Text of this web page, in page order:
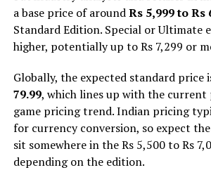
a base price of aroundRs 5,999 to Rs
Standard Edition. Special or Ultimate
higher, potentially up to Rs 7,299 or
Globally, the expected standard price
79.99, which lines up with the current
game pricing trend. Indian pricing
for currency conversion, so expect
sit somewhere in the Rs 5,500 to Rs
depending on the edition.